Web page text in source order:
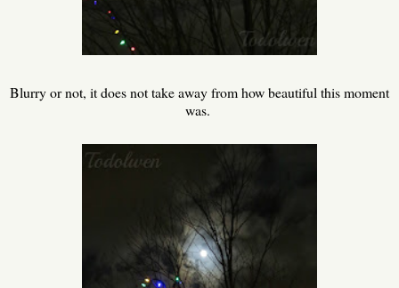
Blurry or not, it does not take away from how beautiful this moment
was.